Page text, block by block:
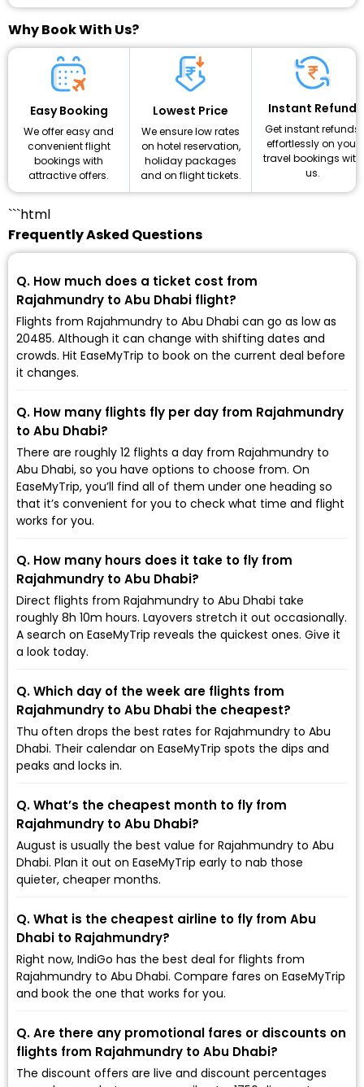
Why Book With Us?
Easy Booking
We offer easy and
convenient flight
bookings with
attractive offers.
Lowest Price
We ensure low rates
on hotel reservation,
holiday packages
and on flight tickets.
Instant Refund
Get instant refunds
effortlessly on your
travel bookings with
us.
```html
Frequently Asked Questions
Q. How much does a ticket cost from
Rajahmundry to Abu Dhabi flight?
Flights from Rajahmundry to Abu Dhabi can go as low as
₹20485. Although it can change with shifting dates and
crowds. Hit EaseMyTrip to book on the current deal before
it changes.
Q. How many flights fly per day from Rajahmundry
to Abu Dhabi?
There are roughly 12 flights a day from Rajahmundry to
Abu Dhabi, so you have options to choose from. On
EaseMyTrip, you’ll find all of them under one heading so
that it’s convenient for you to check what time and flight
works for you.
Q. How many hours does it take to fly from
Rajahmundry to Abu Dhabi?
Direct flights from Rajahmundry to Abu Dhabi take
roughly 8h 10m hours. Layovers stretch it out occasionally.
A search on EaseMyTrip reveals the quickest ones. Give it
a look today.
Q. Which day of the week are flights from
Rajahmundry to Abu Dhabi the cheapest?
Thu often drops the best rates for Rajahmundry to Abu
Dhabi. Their calendar on EaseMyTrip spots the dips and
peaks and locks in.
Q. What’s the cheapest month to fly from
Rajahmundry to Abu Dhabi?
August is usually the best value for Rajahmundry to Abu
Dhabi. Plan it out on EaseMyTrip early to nab those
quieter, cheaper months.
Q. What is the cheapest airline to fly from Abu
Dhabi to Rajahmundry?
Right now, IndiGo has the best deal for flights from
Rajahmundry to Abu Dhabi. Compare fares on EaseMyTrip
and book the one that works for you.
Q. Are there any promotional fares or discounts on
flights from Rajahmundry to Abu Dhabi?
The discount offers are live and discount percentages